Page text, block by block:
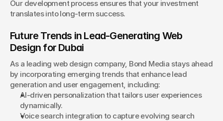
Our development process ensures that your investment
translates into long-term success.
Future Trends in Lead-Generating Web
Design for Dubai
As a leading web design company, Bond Media stays ahead
by incorporating emerging trends that enhance lead
generation and user engagement, including:
AI-driven personalization that tailors user experiences
dynamically.
Voice search integration to capture evolving search